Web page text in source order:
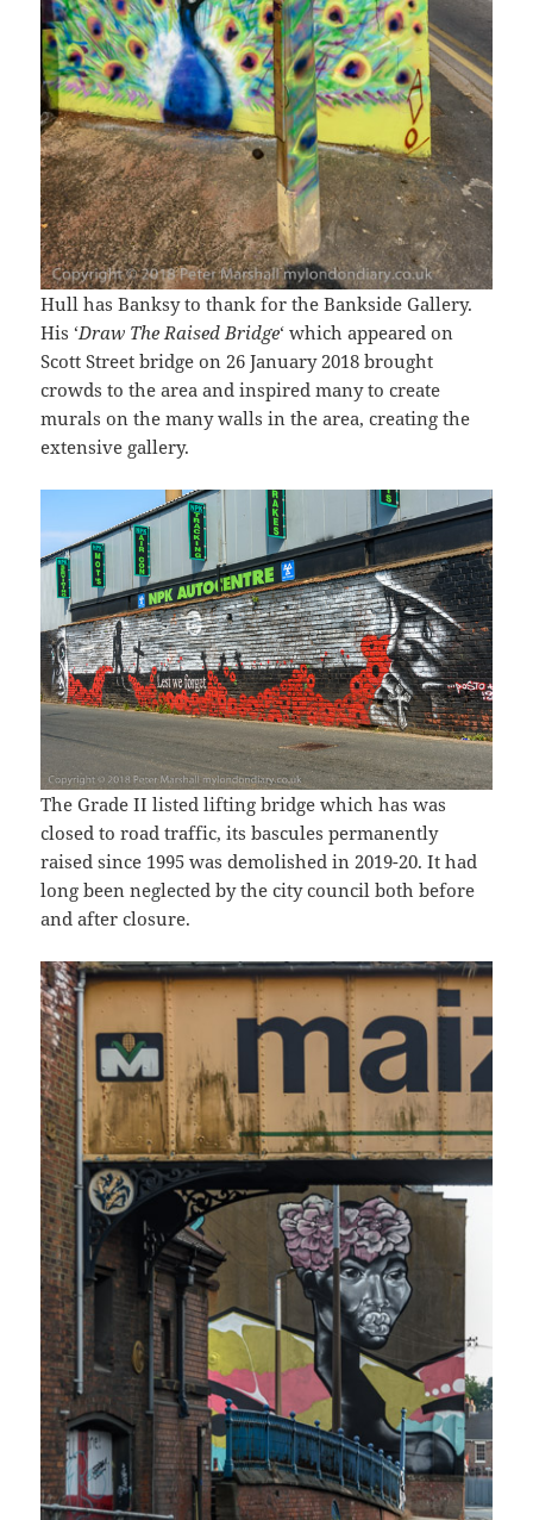
Hull has Banksy to thank for the Bankside Gallery.
His ‘Draw The Raised Bridge‘ which appeared on
Scott Street bridge on 26 January 2018 brought
crowds to the area and inspired many to create
murals on the many walls in the area, creating the
extensive gallery.
The Grade II listed lifting bridge which has was
closed to road traffic, its bascules permanently
raised since 1995 was demolished in 2019-20. It had
long been neglected by the city council both before
and after closure.